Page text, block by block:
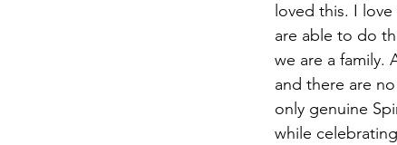
loved this. I
are able to do
we are a family.
and there are
only genuine
while